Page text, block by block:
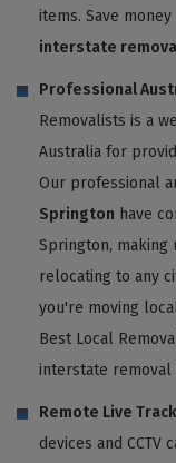
items. Save
interstate
Professional
Removalists is a
Australia for
Our professional
Springton have
Springton, making
relocating to any
you're moving
Best Local
interstate removal
Remote Live
devices and CCTV